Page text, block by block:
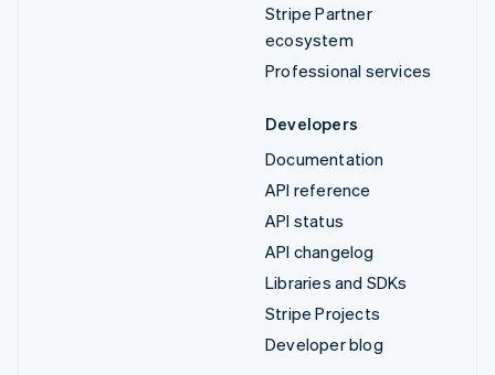
Stripe Partner
ecosystem
Professional services
Developers
Documentation
API reference
API status
API changelog
Libraries and SDKs
Stripe Projects
Developer blog